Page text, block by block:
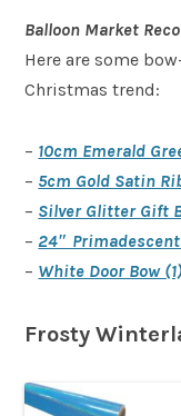
Balloon Market
Here are some
Christmas trend:
– 10cm Emerald
– 5cm Gold Satin
– Silver Glitter Gift
– 24″ Primadescent
– White Door Bow
Frosty